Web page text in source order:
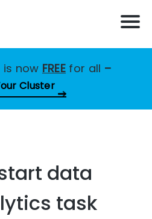
is now FREE for all –
Cluster
data
task